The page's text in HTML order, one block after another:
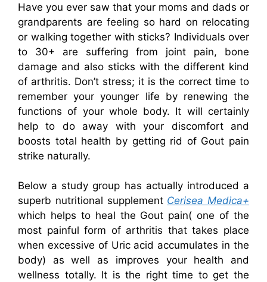
Have you ever saw that your moms and dads or
grandparents are feeling so hard on relocating
or walking together with sticks? Individuals over
to 30+ are suffering from joint pain, bone
damage and also sticks with the different kind
of arthritis. Don’t stress; it is the correct time to
remember your younger life by renewing the
functions of your whole body. It will certainly
help to do away with your discomfort and
boosts total health by getting rid of Gout pain
strike naturally.
Below a study group has actually introduced a
superb nutritional supplement Cerisea Medica+
which helps to heal the Gout pain( one of the
most painful form of arthritis that takes place
when excessive of Uric acid accumulates in the
body) as well as improves your health and
wellness totally. It is the right time to get the